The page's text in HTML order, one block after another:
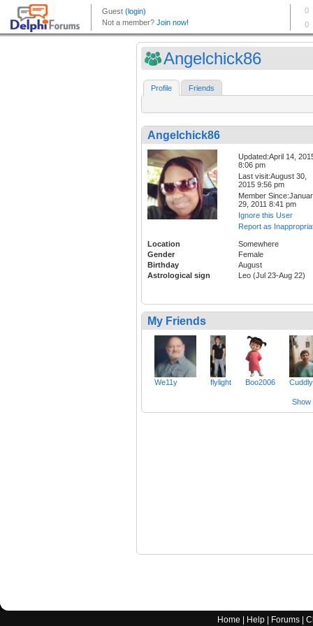
Angelchick86
Profile Friends
Angelchick86
Updated:April 14,
8:06 pm
Last visit:August 30,
2015 9:56 pm
Member
29, 2011 8:41 pm
Ignore this User
Report as
Location
Somewhere
Gender
Female
Birthday
August
Astrological sign
Leo (Jul 23-Aug 22)
My Friends
We11y flylight Boo2006
Show
Home Help Forums |